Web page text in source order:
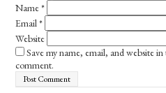
Name*
Email*
Website
Save my name, email, and website
comment.